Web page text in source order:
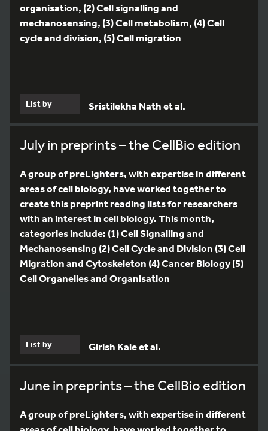
organisation, (2) Cell signalling and
mechanosensing, (3) Cell metabolism, (4) Cell
cycle and division, (5) Cell migration
List by Sristilekha Nath et al.
July in preprints – the CellBio edition
A group of preLighters, with expertise in different
areas of cell biology, have worked together to
create this preprint reading lists for researchers
with an interest in cell biology. This month,
categories include: (1) Cell Signalling and
Mechanosensing (2) Cell Cycle and Division (3) Cell
Migration and Cytoskeleton (4) Cancer Biology (5)
Cell Organelles and Organisation
List by Girish Kale et al.
June in preprints – the CellBio edition
A group of preLighters, with expertise in different